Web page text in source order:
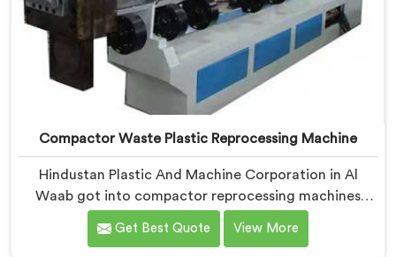
Compactor Waste Plastic Reprocessing Machine
Hindustan Plastic And Machine Corporation in Al
Waab got into compactor reprocessing machines
after watching film waste processors lose money
feeding bulky material into standard reprocessing
Get Best Quote View More